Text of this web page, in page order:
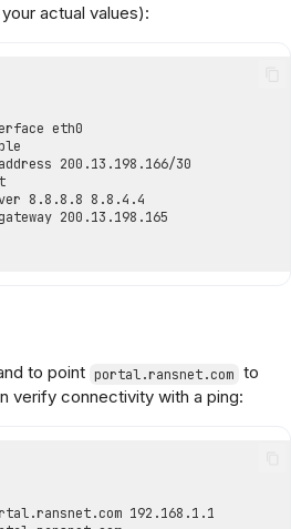
actual values):
to point portal.ransnet.com to
verify connectivity with a ping: